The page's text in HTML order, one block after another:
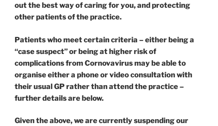
out the best way of caring for you, and protecting
other patients of the practice.
Patients who meet certain criteria – either being a
“case suspect” or being at higher risk of
complications from Cornovavirus may be able to
organise either a phone or video consultation with
their usual GP rather than attend the practice –
further details are below.
Given the above, we are currently suspending our